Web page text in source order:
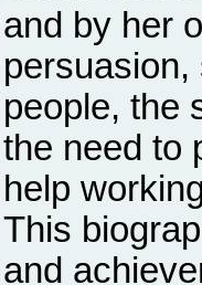
and by her
people, the
the need to
help
This
and